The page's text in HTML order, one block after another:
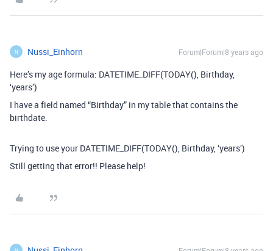
N Nussi_Einhorn Forum|Forum|8 years ago
Here’s my age formula: DATETIME_DIFF(TODAY(), Birthday,
‘years’)
I have a field named “Birthday” in my table that contains the
birthdate.
Trying to use your DATETIME_DIFF(TODAY(), Birthday, ‘years’)
Still getting that error!! Please help!